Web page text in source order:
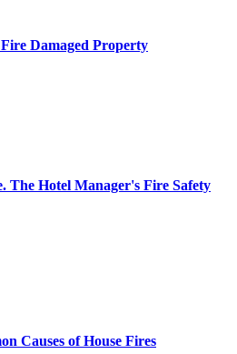
Damaged Property
The Hotel Manager's Fire Safety
Causes of House Fires